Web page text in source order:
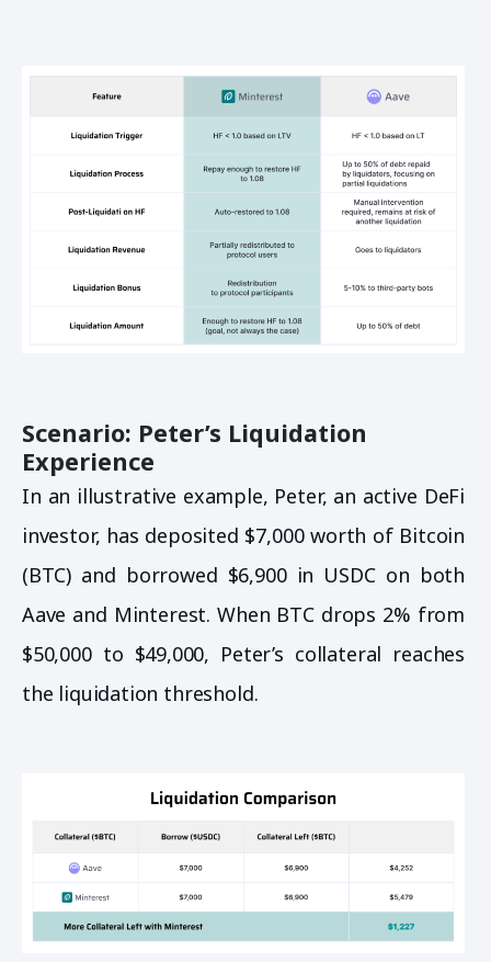
Scenario: Peter’s Liquidation
Experience
In an illustrative example, Peter, an active DeFi
investor, has deposited $7,000 worth of Bitcoin
(BTC) and borrowed $6,900 in USDC on both
Aave and Minterest. When BTC drops 2% from
$50,000 to $49,000, Peter’s collateral reaches
the liquidation threshold.